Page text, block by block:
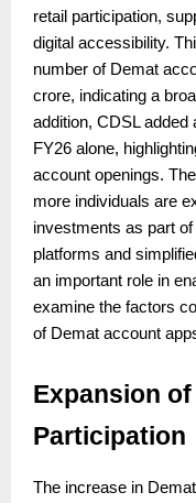
retail participation,
digital accessibility.
number of Demat
crore, indicating a
addition, CDSL
FY26 alone,
account openings.
more individuals are
investments as part of
platforms and
an important role in
examine the factors
of Demat account
Expansion
Participation
The increase in